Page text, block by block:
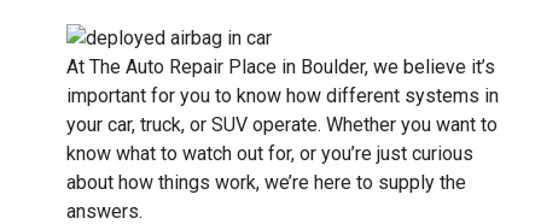
At The Auto Repair Place in Boulder, we believe it’s
important for you to know how different systems in
your car, truck, or SUV operate. Whether you want to
know what to watch out for, or you’re just curious
about how things work, we’re here to supply the
answers.